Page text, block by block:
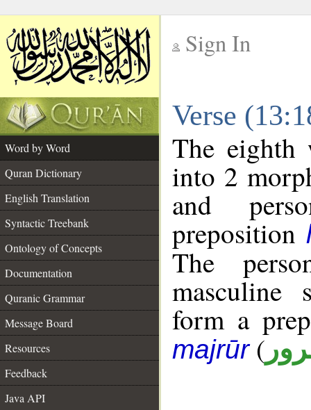
Sign In
Verse
Word by Word
Quran Dictionary
English Translation
Syntactic Treebank
Ontology of Concepts
Documentation
Quranic Grammar
Message Board
Resources
Feedback
Java API
The eighth
into 2
and
preposition
The
masculine
form a
majrūr(